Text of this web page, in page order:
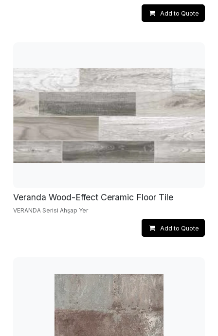
Add to Quote
Veranda Wood-Effect Ceramic Floor Tile
VERANDA Serisi Ahşap Yer
Add to Quote